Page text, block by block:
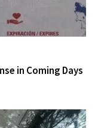
in Coming Days